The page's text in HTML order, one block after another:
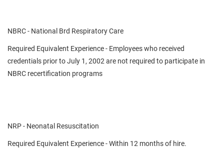
NBRC - National Brd Respiratory Care
Required Equivalent Experience - Employees who received
credentials prior to July 1, 2002 are not required to participate in
NBRC recertification programs
NRP - Neonatal Resuscitation
Required Equivalent Experience - Within 12 months of hire.